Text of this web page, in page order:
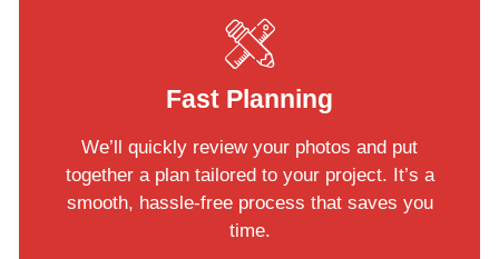
Fast Planning
We’ll quickly review your photos and put
together a plan tailored to your project. It’s a
smooth, hassle-free process that saves you
time.